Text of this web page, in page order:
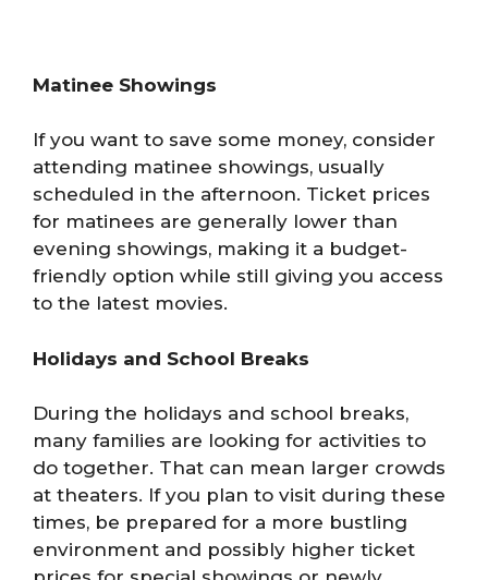
Matinee Showings
If you want to save some money, consider
attending matinee showings, usually
scheduled in the afternoon. Ticket prices
for matinees are generally lower than
evening showings, making it a budget-
friendly option while still giving you access
to the latest movies.
Holidays and School Breaks
During the holidays and school breaks,
many families are looking for activities to
do together. That can mean larger crowds
at theaters. If you plan to visit during these
times, be prepared for a more bustling
environment and possibly higher ticket